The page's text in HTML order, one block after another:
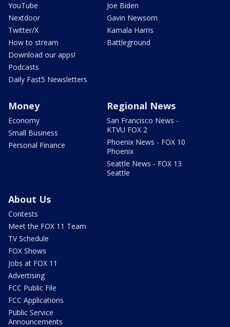
YouTube
Nextdoor
Twitter/X
How to stream
Download our apps!
Podcasts
Daily Fast5 Newsletters
Joe Biden
Gavin Newsom
Kamala Harris
Battleground
Money
Economy
Small Business
Personal Finance
Regional News
San Francisco News -
KTVU FOX 2
Phoenix News - FOX 10
Phoenix
Seattle News - FOX 13
Seattle
About Us
Contests
Meet the FOX 11 Team
TV Schedule
FOX Shows
Jobs at FOX 11
Advertising
FCC Public File
FCC Applications
Public Service
Announcements